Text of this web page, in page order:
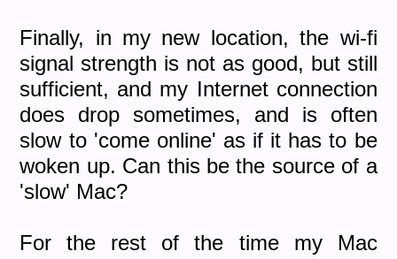
Finally, in my new location, the wi-fi
signal strength is not as good, but still
sufficient, and my Internet connection
does drop sometimes, and is often
slow to 'come online' as if it has to be
woken up. Can this be the source of a
'slow' Mac?
For the rest of the time my Mac